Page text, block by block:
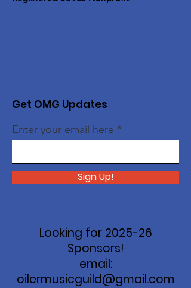
Get OMG Updates
Enter your email here
Sign Up!
Looking for 2025-26
Sponsors!
email:
oilermusicguild@gmail.com